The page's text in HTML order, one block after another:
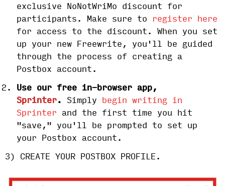
exclusive NoNotWriMo discount for
participants. Make sure to
register here
for access to the discount. When you set
up your new Freewrite, you'll be guided
through the process of creating a
Postbox account.
Use our free in-browser app,
Sprinter. Simply begin writing in
Sprinter and the first time you hit
"save," you'll be prompted to set up
your Postbox account.
3) CREATE YOUR POSTBOX PROFILE.